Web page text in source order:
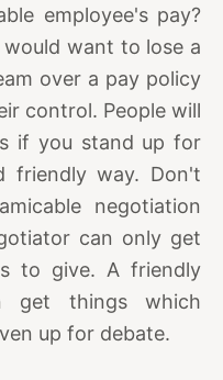
employee's pay?
want to lose a
over a pay policy
control. People will
if you stand up for
friendly way. Don't
negotiation
can only get
to give. A friendly
get things which
up for debate.